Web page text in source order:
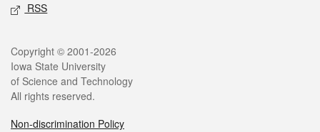
RSS
Legal
Copyright © 2001-2026
Iowa State University
of Science and Technology
All rights reserved.
Non-discrimination Policy